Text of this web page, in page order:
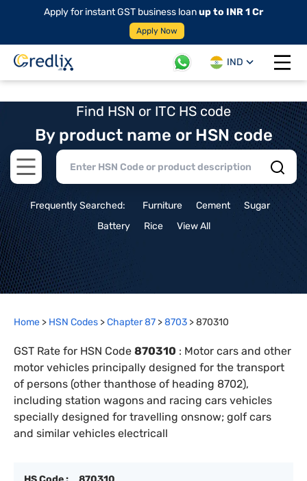
Apply for instant GST business loanup to INR 1 Cr
Apply Now
IND
Open
Find HSN or ITC HS code
By product name or HSN code
Open main menu
Frequently Searched: Furniture Cement
Sugar
Battery
Rice View All
Home > HSN Codes >Chapter87 >8703 >870310
GST Rate for HSN Code 870310 : Motor cars and other
motor vehicles principally designed for the transport
of persons (other thanthose of heading 8702),
including station wagons and racing cars vehicles
specially designed for travelling onsnow; golf cars
and similar vehicles electricall